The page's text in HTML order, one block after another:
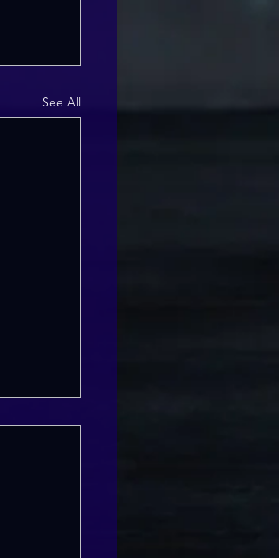
See All